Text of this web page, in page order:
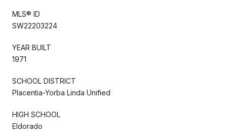
MLS® ID
SW22203224
YEAR BUILT
1971
SCHOOL DISTRICT
Placentia-Yorba Linda Unified
HIGH SCHOOL
Eldorado